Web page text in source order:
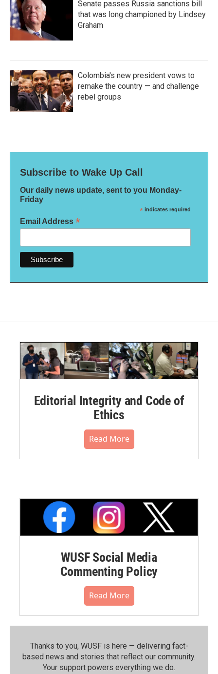
Senate passes Russia sanctions bill
that was long championed by Lindsey
Graham
Colombia's new president vows to
remake the country — and challenge
rebel groups
Subscribe to Wake Up Call
Our daily news update, sent to you Monday-
Friday
* indicates required
Email Address *
Editorial Integrity and Code of
Ethics
Read More
WUSF Social Media
Commenting Policy
Read More
Thanks to you, WUSF is here — delivering fact-
based news and stories that reflect our community.⁠
Your support powers everything we do.